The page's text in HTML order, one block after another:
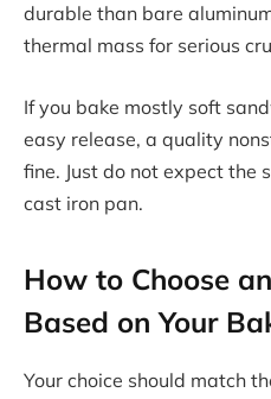
durable than bare
thermal mass for serious
If you bake mostly soft
easy release, a quality
fine. Just do not expect the
cast iron pan.
How to Choose
Based on Your
Your choice should match